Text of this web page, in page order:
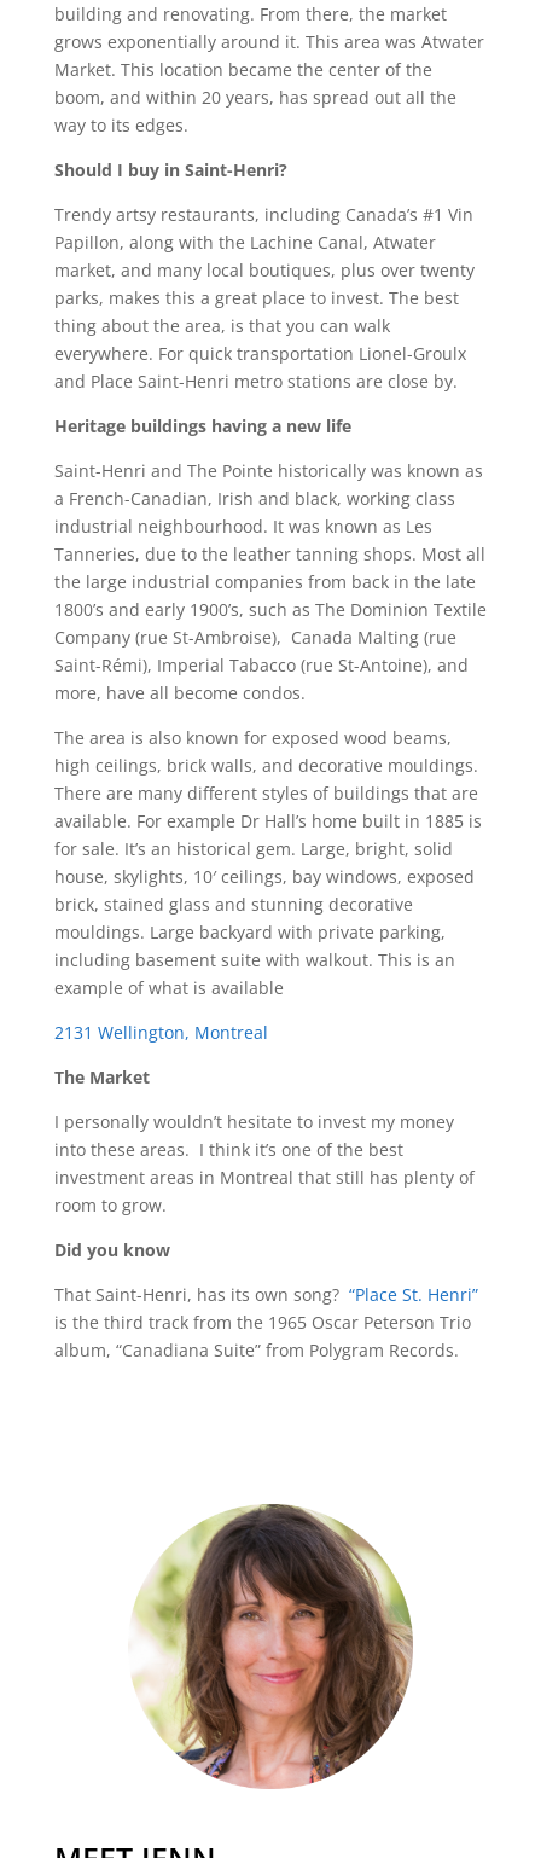
building and renovating. From there, the market
grows exponentially around it. This area was Atwater
Market. This location became the center of the
boom, and within 20 years, has spread out all the
way to its edges.
Should I buy in Saint-Henri?
Trendy artsy restaurants, including Canada’s #1 Vin
Papillon, along with the Lachine Canal, Atwater
market, and many local boutiques, plus over twenty
parks, makes this a great place to invest. The best
thing about the area, is that you can walk
everywhere. For quick transportation Lionel-Groulx
and Place Saint-Henri metro stations are close by.
Heritage buildings having a new life
Saint-Henri and The Pointe historically was known as
a French-Canadian, Irish and black, working class
industrial neighbourhood. It was known as Les
Tanneries, due to the leather tanning shops. Most all
the large industrial companies from back in the late
1800’s and early 1900’s, such as The Dominion Textile
Company (rue St-Ambroise), Canada Malting (rue
Saint-Rémi), Imperial Tabacco (rue St-Antoine), and
more, have all become condos.
The area is also known for exposed wood beams,
high ceilings, brick walls, and decorative mouldings.
There are many different styles of buildings that are
available. For example Dr Hall’s home built in 1885 is
for sale. It’s an historical gem. Large, bright, solid
house, skylights, 10′ ceilings, bay windows, exposed
brick, stained glass and stunning decorative
mouldings. Large backyard with private parking,
including basement suite with walkout. This is an
example of what is available
2131 Wellington, Montreal
The Market
I personally wouldn’t hesitate to invest my money
into these areas. I think it’s one of the best
investment areas in Montreal that still has plenty of
room to grow.
Did you know
That Saint-Henri, has its own song? “Place St. Henri”
is the third track from the 1965 Oscar Peterson Trio
album, “Canadiana Suite” from Polygram Records.